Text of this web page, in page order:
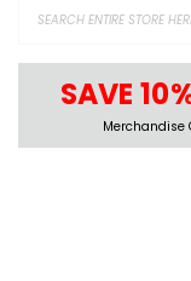
SAVE
Merchandise